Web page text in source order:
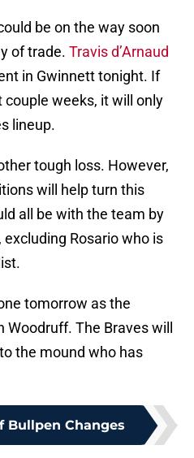
be on the way soon
of trade. Travis d’Arnaud
in Gwinnett tonight. If
weeks, it will only
lineup.
tough loss. However,
will help turn this
all be with the team by
Rosario who is
tomorrow as the
The Braves will
to the mound who has
Bullpen Changes